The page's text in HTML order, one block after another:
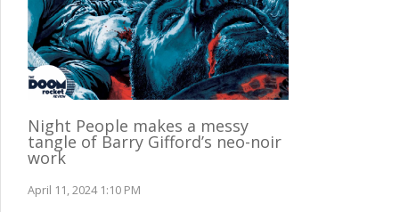
Night People makes a messy
tangle of Barry Gifford’s neo-noir
work
April 11, 2024 1:10 PM